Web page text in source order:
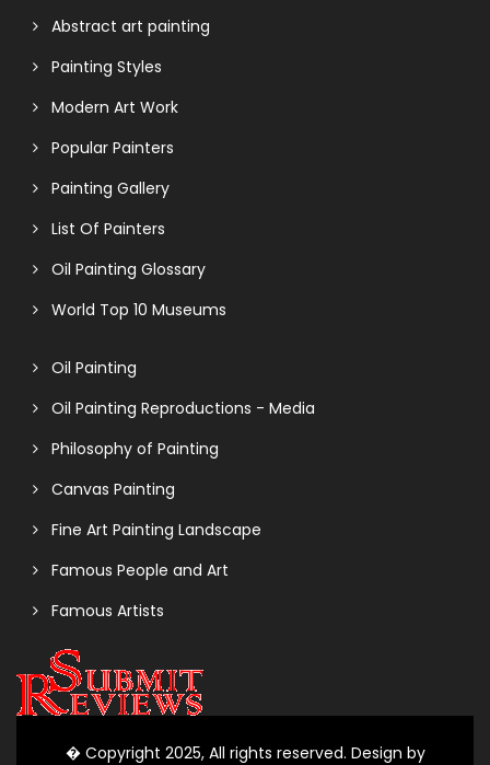
Abstract art painting
Painting Styles
Modern Art Work
Popular Painters
Painting Gallery
List Of Painters
Oil Painting Glossary
World Top 10 Museums
Oil Painting
Oil Painting Reproductions - Media
Philosophy of Painting
Canvas Painting
Fine Art Painting Landscape
Famous People and Art
Famous Artists
� Copyright 2025, All rights reserved. Design by